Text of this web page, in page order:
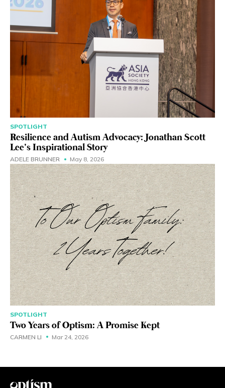
SPOTLIGHT
Resilience and Autism Advocacy: Jonathan Scott
Lee’s Inspirational Story
ADELE BRUNNER May 8, 2026
SPOTLIGHT
Two Years of Optism: A Promise Kept
CARMEN LI Mar 24, 2026